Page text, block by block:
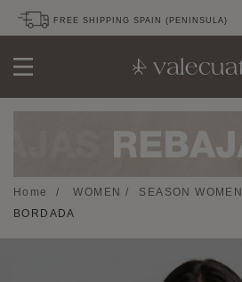
FREE SHIPPING SPAIN (PENINSULA)
Home / WOMEN / SEASON WOMEN
BORDADA